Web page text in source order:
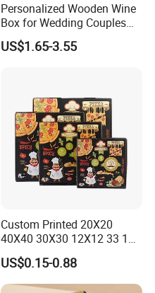
Personalized Wooden Wine
Box for Wedding Couples
Anniversary Gift Box
US$1.65-3.55
Custom Printed 20X20
40X40 30X30 12X12 33 18
Cm 16 14 10 18 Inch Square
Pizza Packing Box with
Logo
US$0.15-0.88